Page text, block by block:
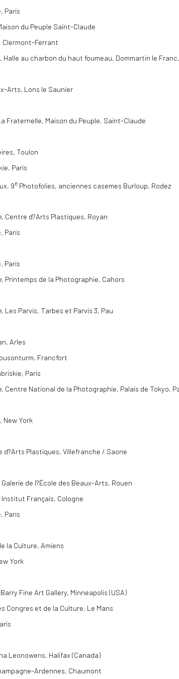
Paris
du Peuple Saint-Claude
Clermont-Ferrant
, Halle au charbon du haut foumeau, Dommartin le
Arts, Lons le Saunier
Fraternelle, Maison du Peuple, Saint-Claude
Toulon
Paris
, 9e Photofolies, anciennes casemes Burloup, Rodez
, Centre d?Arts Plastiques, Royan
Paris
Paris
, Printemps de la Photographie, Cahors
, Les Parvis, Tarbes et Parvis 3, Pau
Arles
Francfort
Paris
, Centre National de la Photographie, Palais de Tokyo,
New York
d?Arts Plastiques, Villefranche / Saone
Galerie de l?École des Beaux-Arts, Rouen
Institut Français, Cologne
Paris
la Culture, Amiens
York
Fine Art Gallery, Minneapolis (USA)
Congres et de la Culture, Le Mans
Leonowens, Halifax (Canada)
Ardennes, Chaumont